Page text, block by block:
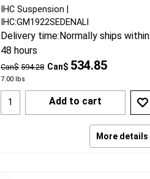
Can$ 594.28 Can$ 534.85
7.00 lbs
IHC Suspension
IHC:GM1922SEDENALI
Delivery time:Normally ships within
48 hours
Add to cart
More details